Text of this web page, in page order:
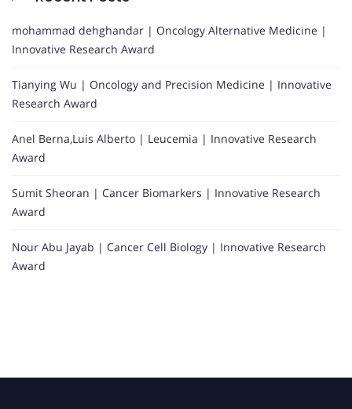
mohammad dehghandar | Oncology Alternative Medicine |
Innovative Research Award
Tianying Wu | Oncology and Precision Medicine | Innovative
Research Award
Anel Berna,Luis Alberto | Leucemia | Innovative Research
Award
Sumit Sheoran | Cancer Biomarkers | Innovative Research
Award
Nour Abu Jayab | Cancer Cell Biology | Innovative Research
Award